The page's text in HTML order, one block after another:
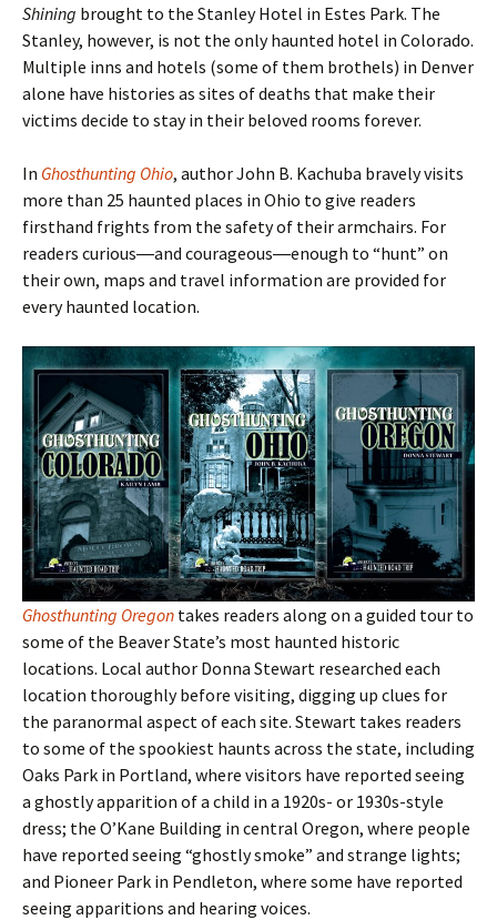
Shining brought to the Stanley Hotel in Estes Park. The
Stanley, however, is not the only haunted hotel in Colorado.
Multiple inns and hotels (some of them brothels) in Denver
alone have histories as sites of deaths that make their
victims decide to stay in their beloved rooms forever.
In Ghosthunting Ohio, author John B. Kachuba bravely visits
more than 25 haunted places in Ohio to give readers
firsthand frights from the safety of their armchairs. For
readers curious―and courageous―enough to “hunt” on
their own, maps and travel information are provided for
every haunted location.
Ghosthunting Oregon takes readers along on a guided tour to
some of the Beaver State’s most haunted historic
locations. Local author Donna Stewart researched each
location thoroughly before visiting, digging up clues for
the paranormal aspect of each site. Stewart takes readers
to some of the spookiest haunts across the state, including
Oaks Park in Portland, where visitors have reported seeing
a ghostly apparition of a child in a 1920s- or 1930s-style
dress; the O’Kane Building in central Oregon, where people
have reported seeing “ghostly smoke” and strange lights;
and Pioneer Park in Pendleton, where some have reported
seeing apparitions and hearing voices.